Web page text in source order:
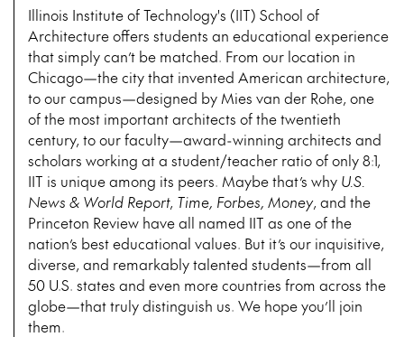
Illinois Institute of Technology's (IIT) School of
Architecture offers students an educational experience
that simply can’t be matched. From our location in
Chicago—the city that invented American architecture,
to our campus—designed by Mies van der Rohe, one
of the most important architects of the twentieth
century, to our faculty—award-winning architects and
scholars working at a student/teacher ratio of only 8:1,
IIT is unique among its peers. Maybe that’s why U.S.
News & World Report, Time, Forbes, Money, and the
Princeton Review have all named IIT as one of the
nation’s best educational values. But it’s our inquisitive,
diverse, and remarkably talented students—from all
50 U.S. states and even more countries from across the
globe—that truly distinguish us. We hope you’ll join
them.